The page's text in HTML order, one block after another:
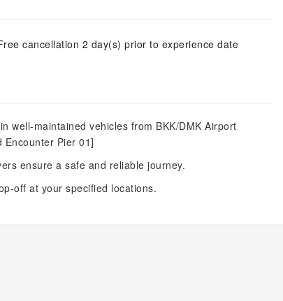
cancellation 2 day(s) prior to experience date
well-maintained vehicles from BKK/DMK Airport
Encounter Pier 01]
ensure a safe and reliable journey.
off at your specified locations.